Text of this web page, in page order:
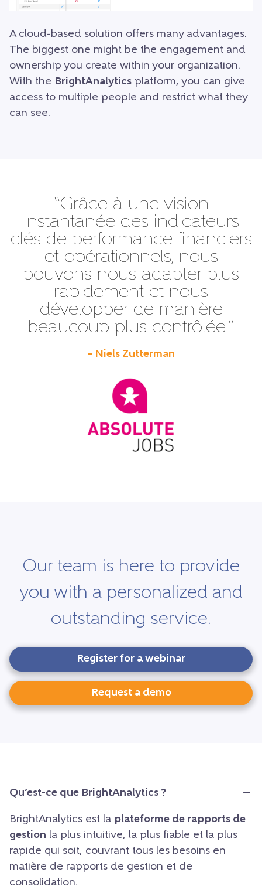
A cloud-based solution offers many advantages.
The biggest one might be the engagement and
ownership you create within your organization.
With the BrightAnalytics platform, you can give
access to multiple people and restrict what they
can see.
“Grâce à une vision
instantanée des indicateurs
clés de performance financiers
et opérationnels, nous
pouvons nous adapter plus
rapidement et nous
développer de manière
beaucoup plus contrôlée.”
– Niels Zutterman
Our team is here to provide
you with a personalized and
outstanding service.
Register for a webinar
Request a demo
Qu’est-ce que BrightAnalytics ?
BrightAnalytics est la plateforme de rapports de
gestion la plus intuitive, la plus fiable et la plus
rapide qui soit, couvrant tous les besoins en
matière de rapports de gestion et de
consolidation.